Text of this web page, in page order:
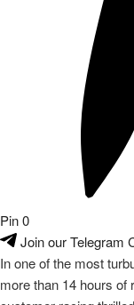
Pin0
Join our Telegram
In one of the most
more than 14 hours of